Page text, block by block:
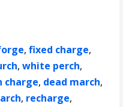
,fixed charge,
,white perch,
charge, dead march,
, recharge,